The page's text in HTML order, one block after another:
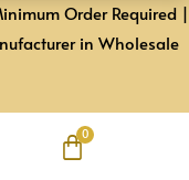
Order Required |
in Wholesale